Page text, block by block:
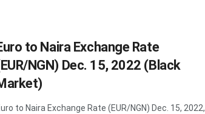
to Naira Exchange Rate
NGN) Dec. 15, 2022 (Black
to Naira Exchange Rate (EUR/NGN) Dec. 15, 2022,